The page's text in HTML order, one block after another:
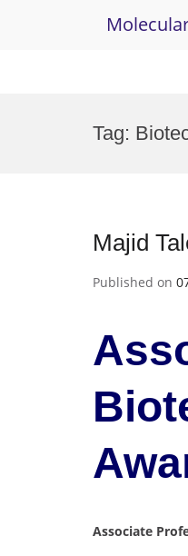
Tag:
Majid
Published on
Associate